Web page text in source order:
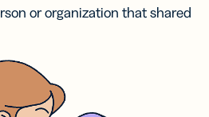
or organization that shared